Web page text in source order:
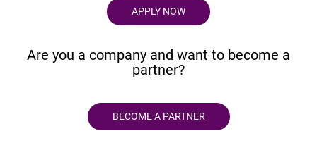
APPLY NOW
Are you a company and want to become a
partner?
BECOME A PARTNER